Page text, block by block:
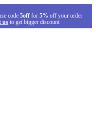
code 5off for 5% off your order
us to get bigger discount